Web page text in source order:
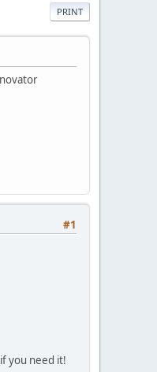
PRINT
#1
you need it!